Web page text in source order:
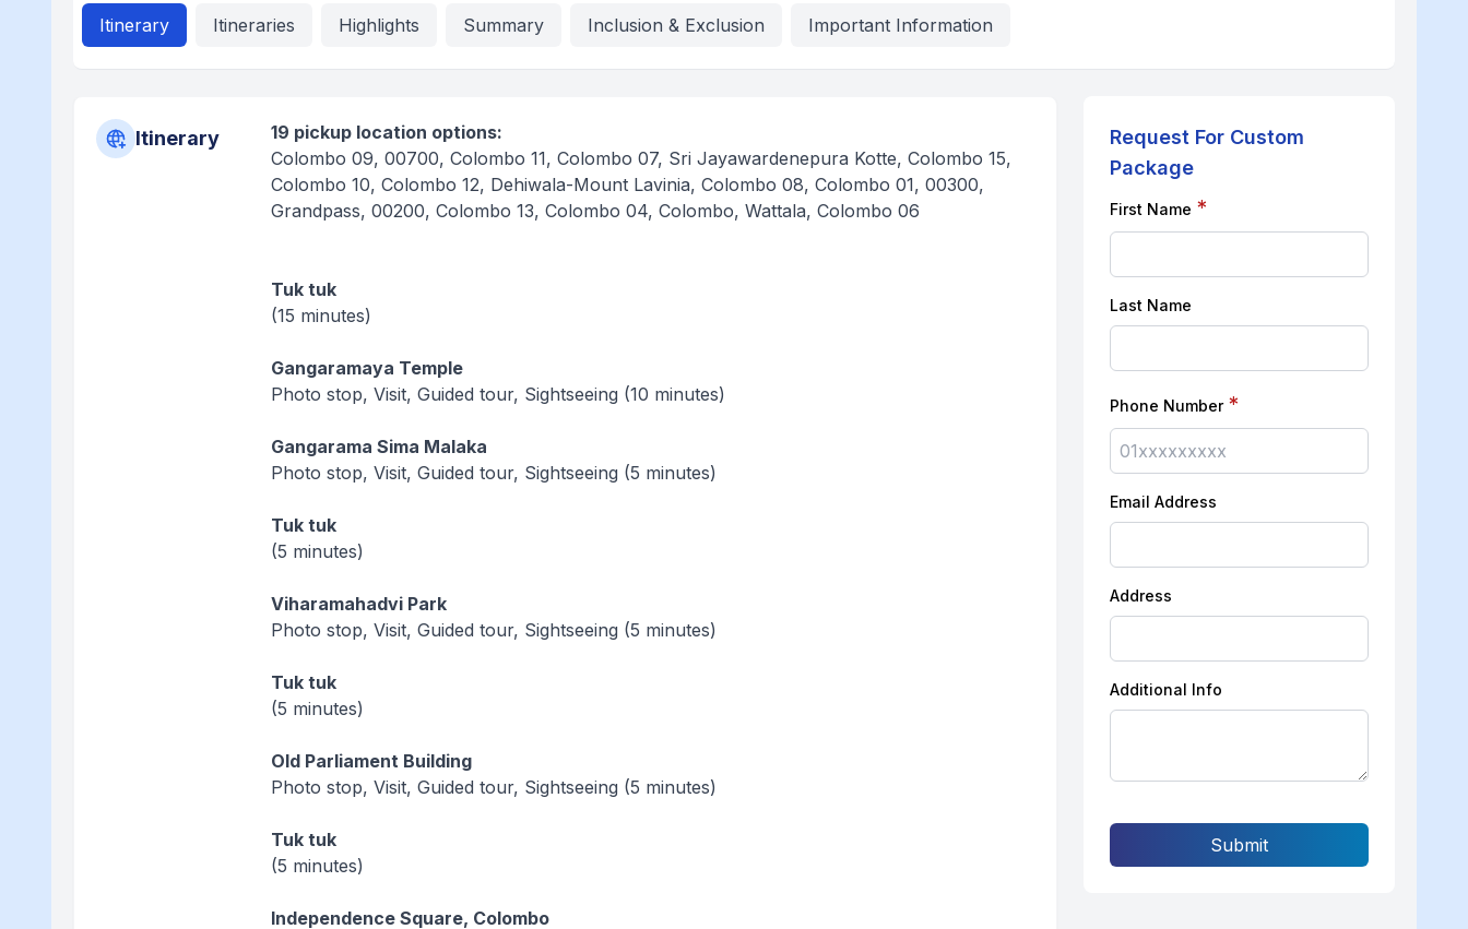
Itinerary Itineraries Highlights Summary Inclusion & Exclusion Important Information
Itinerary
19 pickup location options:
Colombo 09, 00700, Colombo 11, Colombo 07, Sri Jayawardenepura Kotte, Colombo 15,
Colombo 10, Colombo 12, Dehiwala-Mount Lavinia, Colombo 08, Colombo 01, 00300,
Grandpass, 00200, Colombo 13, Colombo 04, Colombo, Wattala, Colombo 06
Tuk tuk
(15 minutes)
Gangaramaya Temple
Photo stop, Visit, Guided tour, Sightseeing (10 minutes)
Gangarama Sima Malaka
Photo stop, Visit, Guided tour, Sightseeing (5 minutes)
Tuk tuk
(5 minutes)
Viharamahadvi Park
Photo stop, Visit, Guided tour, Sightseeing (5 minutes)
Tuk tuk
(5 minutes)
Old Parliament Building
Photo stop, Visit, Guided tour, Sightseeing (5 minutes)
Tuk tuk
(5 minutes)
Independence Square, Colombo
Request For Custom
Package
First Name *
Last Name
Phone Number *
Email Address
Address
Additional Info
Submit